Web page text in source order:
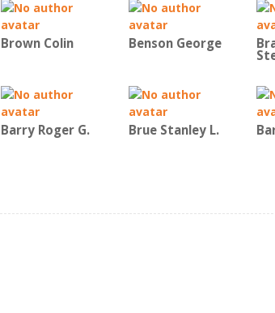
Brown Colin Benson George
Barry Roger G. Brue Stanley L.